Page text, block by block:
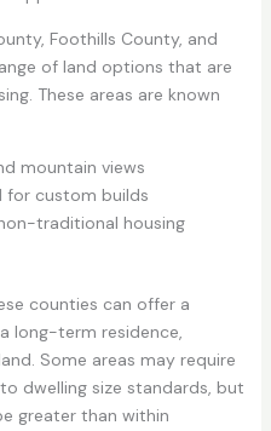
Foothills County, and
of land options that are
These areas are known
mountain views
for custom builds
traditional housing
counties can offer a
long-term residence,
Some areas may require
dwelling size standards, but
greater than within